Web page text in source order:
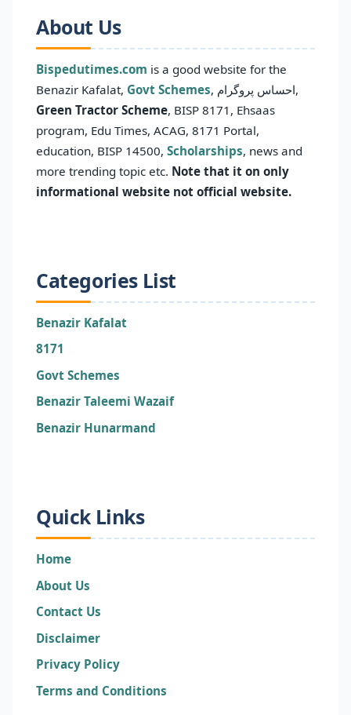
About Us
Bispedutimes.com is a good website for the
Benazir Kafalat, Govt Schemes
, احساس پروگرام,
Green Tractor Scheme, BISP 8171, Ehsaas
program, Edu Times, ACAG, 8171 Portal,
education, BISP 14500, Scholarships, news and
more trending topic etc. Note that it on only
informational website not official website.
Categories List
Benazir Kafalat
8171
Govt Schemes
Benazir Taleemi Wazaif
Benazir Hunarmand
Quick Links
Home
About Us
Contact Us
Disclaimer
Privacy Policy
Terms and Conditions